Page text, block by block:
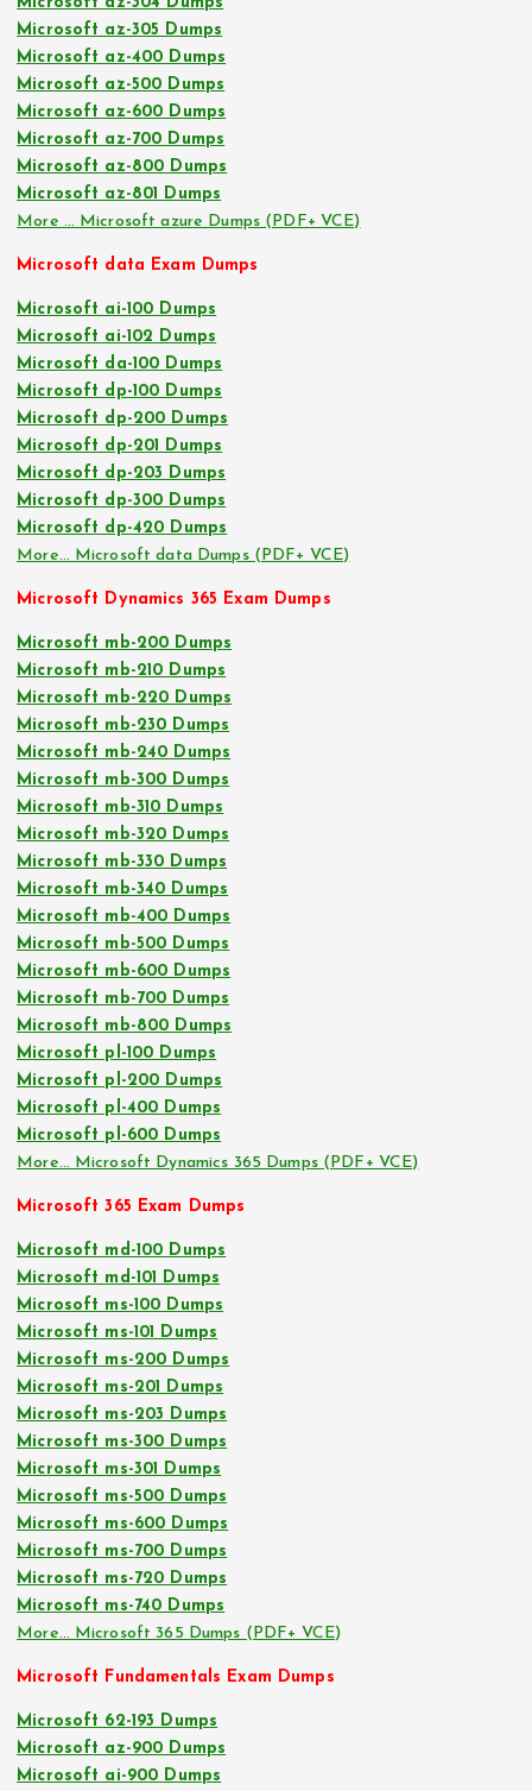
Microsoft az-305 Dumps
Microsoft az-400 Dumps
Microsoft az-500 Dumps
Microsoft az-600 Dumps
Microsoft az-700 Dumps
Microsoft az-800 Dumps
Microsoft az-801 Dumps
More … Microsoft azure Dumps (PDF+ VCE)
Microsoft data Exam Dumps
Microsoft ai-100 Dumps
Microsoft ai-102 Dumps
Microsoft da-100 Dumps
Microsoft dp-100 Dumps
Microsoft dp-200 Dumps
Microsoft dp-201 Dumps
Microsoft dp-203 Dumps
Microsoft dp-300 Dumps
Microsoft dp-420 Dumps
More… Microsoft data Dumps (PDF+ VCE)
Microsoft Dynamics 365 Exam Dumps
Microsoft mb-200 Dumps
Microsoft mb-210 Dumps
Microsoft mb-220 Dumps
Microsoft mb-230 Dumps
Microsoft mb-240 Dumps
Microsoft mb-300 Dumps
Microsoft mb-310 Dumps
Microsoft mb-320 Dumps
Microsoft mb-330 Dumps
Microsoft mb-340 Dumps
Microsoft mb-400 Dumps
Microsoft mb-500 Dumps
Microsoft mb-600 Dumps
Microsoft mb-700 Dumps
Microsoft mb-800 Dumps
Microsoft pl-100 Dumps
Microsoft pl-200 Dumps
Microsoft pl-400 Dumps
Microsoft pl-600 Dumps
More… Microsoft Dynamics 365 Dumps (PDF+ VCE)
Microsoft 365 Exam Dumps
Microsoft md-100 Dumps
Microsoft md-101 Dumps
Microsoft ms-100 Dumps
Microsoft ms-101 Dumps
Microsoft ms-200 Dumps
Microsoft ms-201 Dumps
Microsoft ms-203 Dumps
Microsoft ms-300 Dumps
Microsoft ms-301 Dumps
Microsoft ms-500 Dumps
Microsoft ms-600 Dumps
Microsoft ms-700 Dumps
Microsoft ms-720 Dumps
Microsoft ms-740 Dumps
More… Microsoft 365 Dumps (PDF+ VCE)
Microsoft Fundamentals Exam Dumps
Microsoft 62-193 Dumps
Microsoft az-900 Dumps
Microsoft ai-900 Dumps